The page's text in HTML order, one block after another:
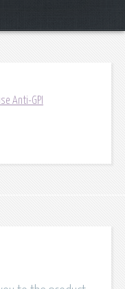
Anti-GPI